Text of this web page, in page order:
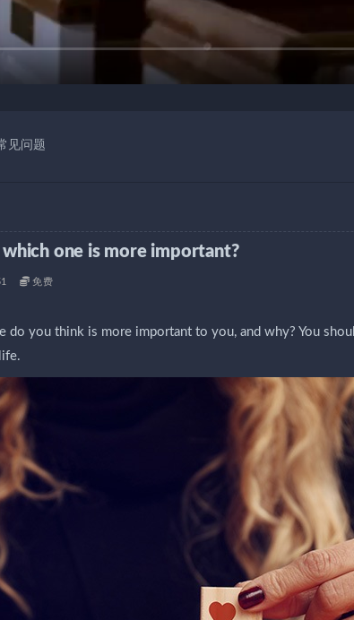
见问题
one is more important?
免费
do you think is more important to you, and why? You